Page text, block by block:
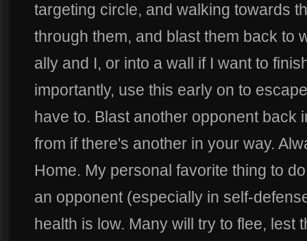
targeting circle, and walking towards
through them, and blast them back to
ally and I, or into a wall if I want to
importantly, use this early on to
have to. Blast another opponent back
from if there's another in your way.
Home. My personal favorite thing to
an opponent (especially in self-
health is low. Many will try to flee, lest